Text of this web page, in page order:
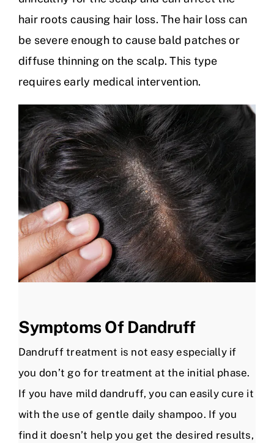
hair roots causing hair loss. The hair loss can
be severe enough to cause bald patches or
diffuse thinning on the scalp. This type
requires early medical intervention.
Symptoms Of Dandruff
Dandruff treatment is not easy especially if
you don’t go for treatment at the initial phase.
If you have mild dandruff, you can easily cure it
with the use of gentle daily shampoo. If you
find it doesn’t help you get the desired results,